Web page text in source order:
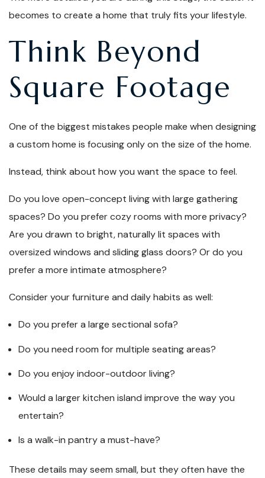
becomes to create a home that truly fits your lifestyle.
Think Beyond
Square Footage
One of the biggest mistakes people make when designing
a custom home is focusing only on the size of the home.
Instead, think about how you want the space to feel.
Do you love open-concept living with large gathering
spaces? Do you prefer cozy rooms with more privacy?
Are you drawn to bright, naturally lit spaces with
oversized windows and sliding glass doors? Or do you
prefer a more intimate atmosphere?
Consider your furniture and daily habits as well:
Do you prefer a large sectional sofa?
Do you need room for multiple seating areas?
Do you enjoy indoor-outdoor living?
Would a larger kitchen island improve the way you
entertain?
Is a walk-in pantry a must-have?
These details may seem small, but they often have the